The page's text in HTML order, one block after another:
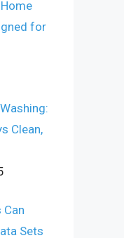
for
Clean,
Sets